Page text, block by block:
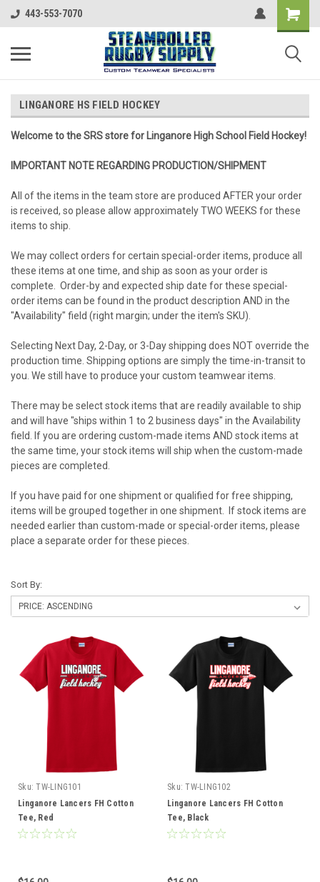
443-553-7070
LINGANORE HS FIELD HOCKEY
Welcome to the SRS store for Linganore High School Field Hockey!
IMPORTANT NOTE REGARDING PRODUCTION/SHIPMENT
All of the items in the team store are produced AFTER your order
is received, so please allow approximately TWO WEEKS for these
items to ship.
We may collect orders for certain special-order items, produce all
these items at one time, and ship as soon as your order is
complete. Order-by and expected ship date for these special-
order items can be found in the product description AND in the
"Availability" field (right margin; under the item's SKU).
Selecting Next Day, 2-Day, or 3-Day shipping does NOT override the
production time. Shipping options are simply the time-in-transit to
you. We still have to produce your custom teamwear items.
There may be select stock items that are readily available to ship
and will have "ships within 1 to 2 business days" in the Availability
field. If you are ordering custom-made items AND stock items at
the same time, your stock items will ship when the custom-made
pieces are completed.
If you have paid for one shipment or qualified for free shipping,
items will be grouped together in one shipment. If stock items are
needed earlier than custom-made or special-order items, please
place a separate order for these pieces.
Sort By:
Sku: TW-LING101
Linganore Lancers FH Cotton
Tee, Red
Sku: TW-LING102
Linganore Lancers FH Cotton
Tee, Black